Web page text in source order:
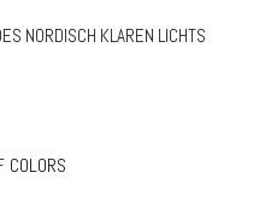
NORDISCH KLAREN LICHTS
COLORS